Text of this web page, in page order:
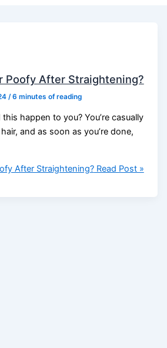
Poofy After Straightening?
/6 minutes of reading
happen to you? You’re casually
and as soon as you’re done,
After Straightening?Read Post »